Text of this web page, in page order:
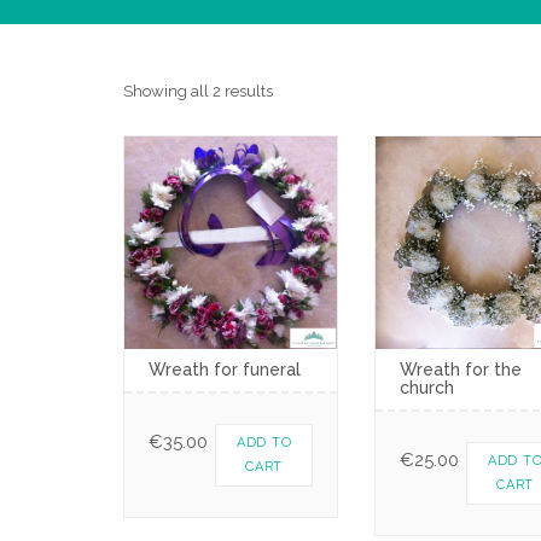
Showing all 2 results
Wreath for funeral
€35.00
ADD TO
CART
Wreath for the
church
€25.00
ADD
CART